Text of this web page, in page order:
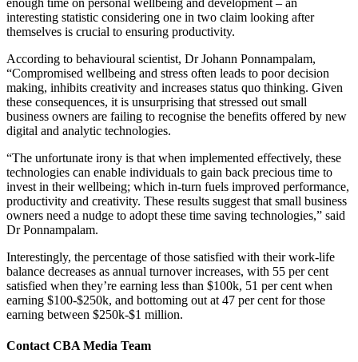
interesting statistic considering one in two claim looking after
themselves is crucial to ensuring productivity.
According to behavioural scientist, Dr Johann Ponnampalam,
“Compromised wellbeing and stress often leads to poor decision
making, inhibits creativity and increases status quo thinking. Given
these consequences, it is unsurprising that stressed out small
business owners are failing to recognise the benefits offered by new
digital and analytic technologies.
“The unfortunate irony is that when implemented effectively, these
technologies can enable individuals to gain back precious time to
invest in their wellbeing; which in-turn fuels improved performance,
productivity and creativity. These results suggest that small business
owners need a nudge to adopt these time saving technologies,” said
Dr Ponnampalam.
Interestingly, the percentage of those satisfied with their work-life
balance decreases as annual turnover increases, with 55 per cent
satisfied when they’re earning less than $100k, 51 per cent when
earning $100-$250k, and bottoming out at 47 per cent for those
earning between $250k-$1 million.
Contact CBA Media Team